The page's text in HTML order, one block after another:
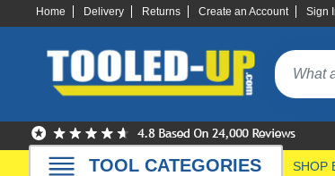
Home Delivery Returns Create an Account Sign
TOOL CATEGORIES SHOP